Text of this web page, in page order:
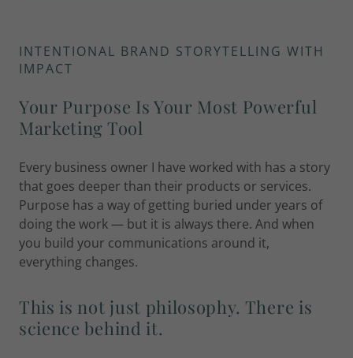
INTENTIONAL BRAND STORYTELLING WITH
IMPACT
Your Purpose Is Your Most Powerful
Marketing Tool
Every business owner I have worked with has a story
that goes deeper than their products or services.
Purpose has a way of getting buried under years of
doing the work — but it is always there. And when
you build your communications around it,
everything changes.
This is not just philosophy. There is
science behind it.